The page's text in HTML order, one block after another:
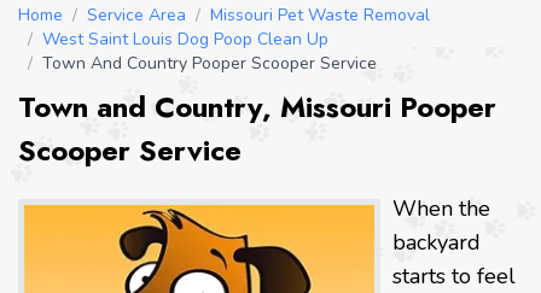
Home / Service Area / Missouri Pet Waste Removal
/ West Saint Louis Dog Poop Clean Up
/ Town And Country Pooper Scooper Service
Town and Country, Missouri Pooper
Scooper Service
When the
backyard
starts to feel